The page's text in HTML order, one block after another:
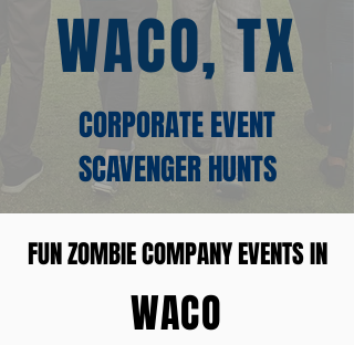
WACO, TX
CORPORATE EVENT
SCAVENGER HUNTS
FUN ZOMBIE COMPANY EVENTS IN
WACO